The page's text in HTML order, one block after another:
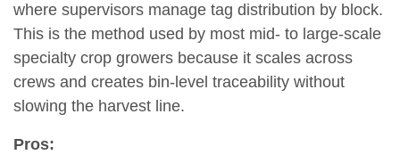
where supervisors manage tag distribution by block.
This is the method used by most mid- to large-scale
specialty crop growers because it scales across
crews and creates bin-level traceability without
slowing the harvest line.
Pros: